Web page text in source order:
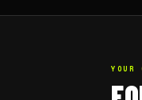
YOUR